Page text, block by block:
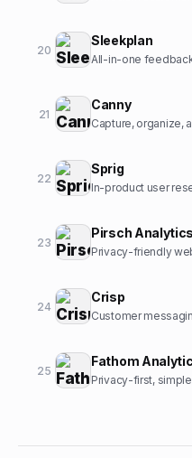
20
Sleekplan
All-in-one
21
Canny
22
Sprig
In-product user
23
Pirsch Analytics
24
Crisp
25
Fathom
Privacy-first,